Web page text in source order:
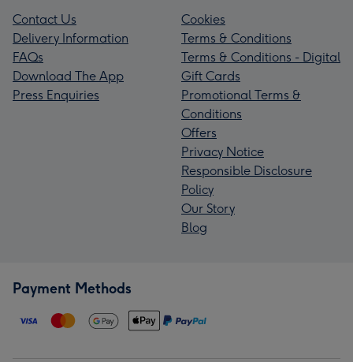
Contact Us
Delivery Information
FAQs
Download The App
Press Enquiries
Cookies
Terms & Conditions
Terms & Conditions - Digital
Gift Cards
Promotional Terms &
Conditions
Offers
Privacy Notice
Responsible Disclosure
Policy
Our Story
Blog
Payment Methods